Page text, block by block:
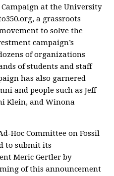
Campaign at the University
a grassroots
to solve the
campaign’s
of organizations
of students and staff
has also garnered
and people such as Jeff
Klein, and Winona
Hoc Committee on Fossil
to submit its
Meric Gertler by
of this announcement